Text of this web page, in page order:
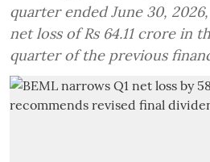
quarter ended June 30,
net loss of Rs 64.11 crore in
quarter of the previous